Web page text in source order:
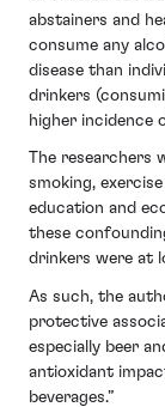
abstainers and
consume any
disease than
drinkers
higher incidence
The researchers
smoking,
education and
these
drinkers were at
As such, the
protective
especially beer
antioxidant
beverages.”